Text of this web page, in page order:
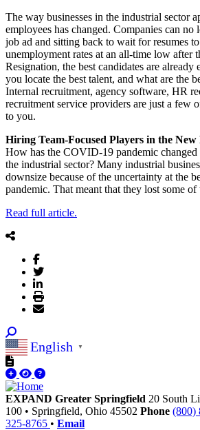
The way businesses in the industrial sector
employees has changed. Companies can no
job ad and sitting back to wait for resumes
unemployment rates at an all-time low after
Resignation, the best candidates are
you locate the best talent, and what are the
Internal recruitment, agency software, HR
recruitment service providers are just a few
to you.
Hiring Team-Focused Players in the
How has the COVID-19 pandemic changed
the industrial sector? Many industrial
downsize because of the uncertainty at the
pandemic. That meant that they lost some of
Read full article.
English ▼
EXPAND Greater Springfield 20 South
100 • Springfield, Ohio 45502 Phone (800)
325-8765 • Email